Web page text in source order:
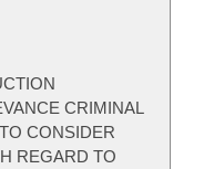
CRIMINAL
CONSIDER
REGARD TO